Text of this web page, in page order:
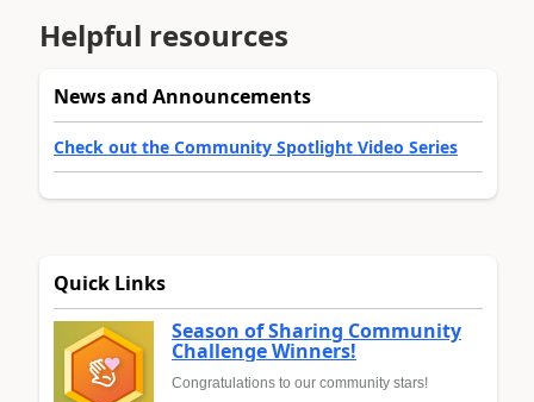
Helpful resources
News and Announcements
Check out the Community Spotlight Video Series
Quick Links
Season of Sharing Community
Challenge Winners!
Congratulations to our community stars!